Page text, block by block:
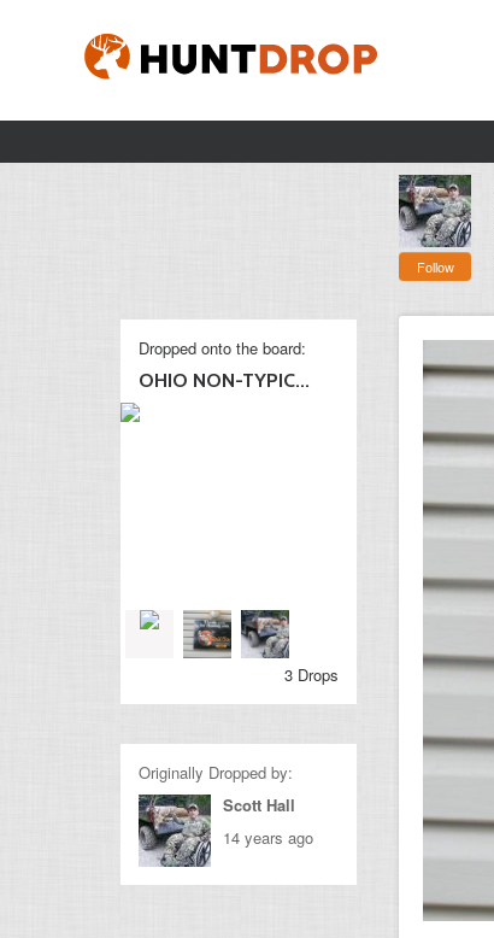
Follow
Dropped onto the board:
OHIO NON-TYPIC...
3 Drops
Originally Dropped by:
Scott Hall
14 years ago